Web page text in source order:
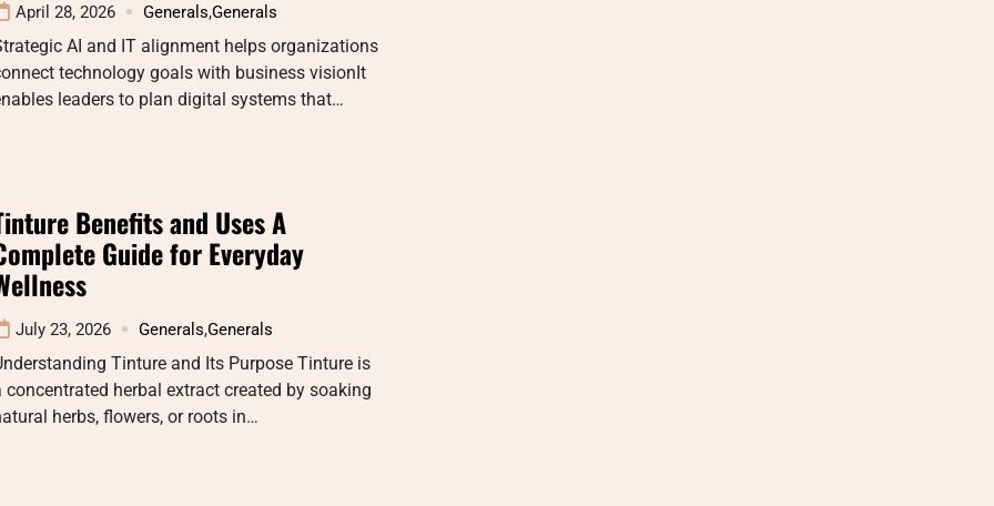
April 28, 2026 Generals,Generals
AI and IT alignment helps organizations
technology goals with business visionIt
leaders to plan digital systems that…
Benefits and Uses A
Guide for Everyday
July 23, 2026 Generals,Generals
Tinture and Its Purpose Tinture is
concentrated herbal extract created by soaking
herbs, flowers, or roots in…